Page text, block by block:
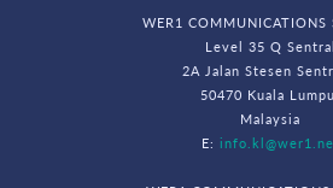
WER1 COMMUNICATIONS
Level 35 Q Sentral
2A Jalan Stesen
50470 Kuala
Malaysia
E: